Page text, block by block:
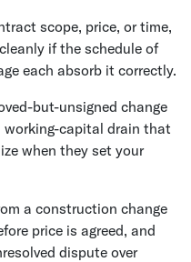
scope, price, or time,
if the schedule of
each absorb it correctly.
but-unsigned change
working-capital drain that
when they set your
a construction change
price is agreed, and
dispute over